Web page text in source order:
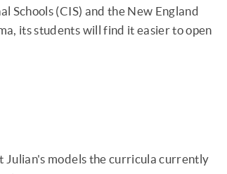
Schools (CIS) and the New England
its students will find it easier to open
Julian's models the curricula currently